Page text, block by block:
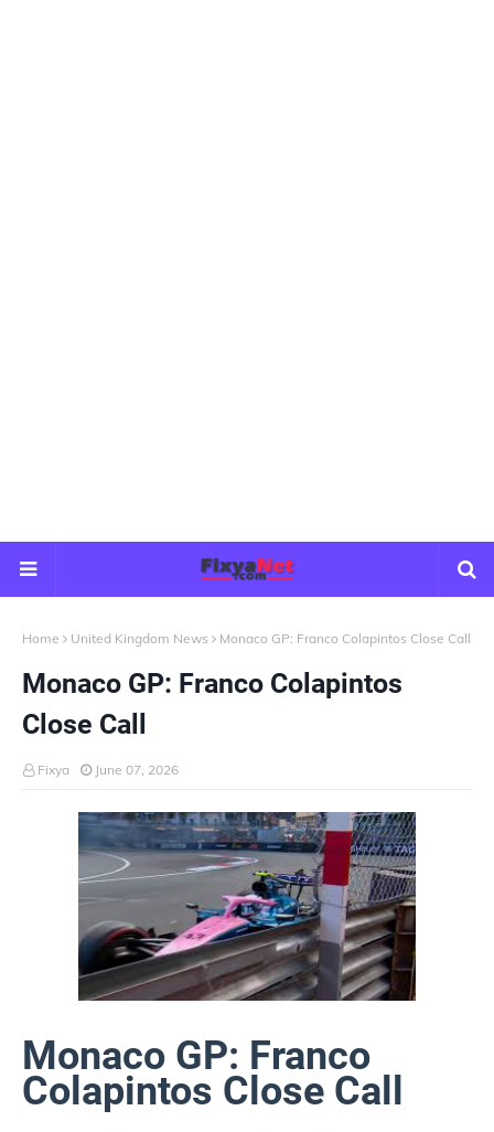
Home United Kingdom News Monaco GP: Franco Colapintos Close Call
Monaco GP: Franco Colapintos
Close Call
Fixya June 07, 2026
Monaco GP: Franco
Colapintos Close Call